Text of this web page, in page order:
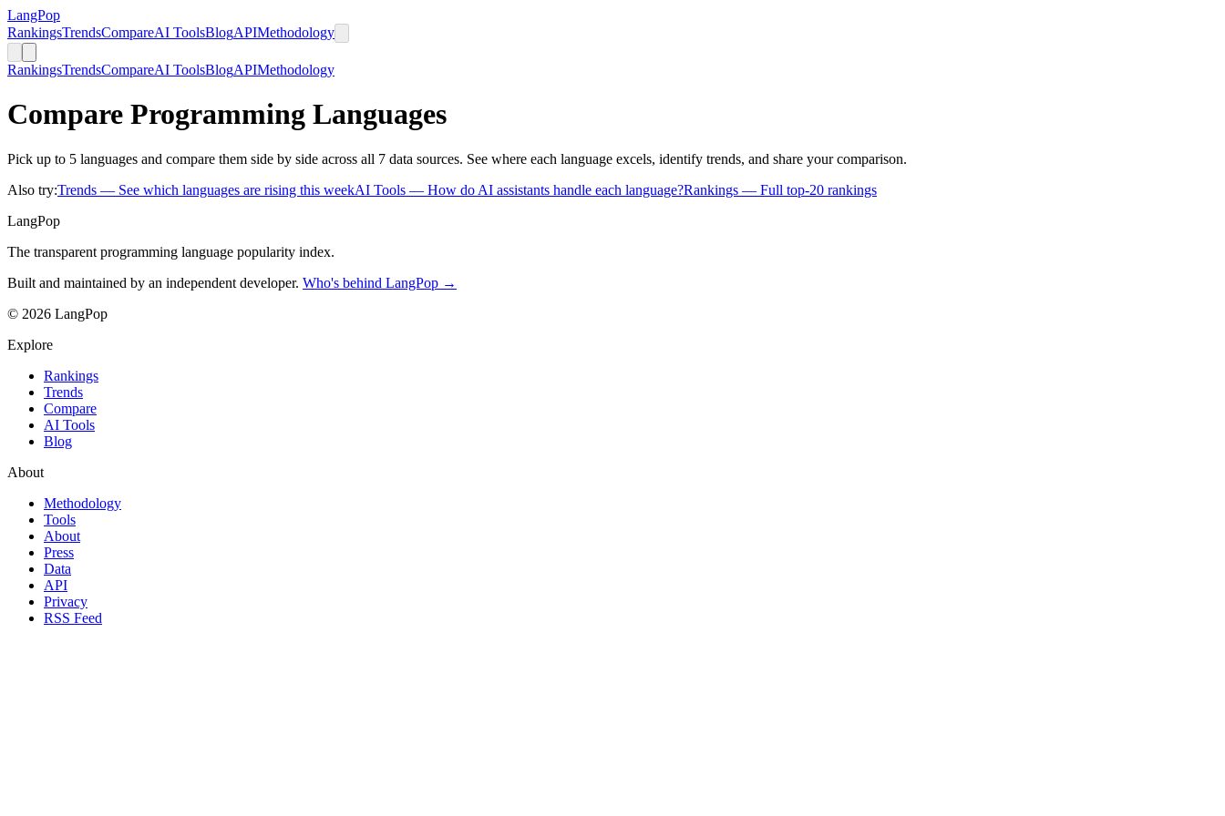
LangPop
RankingsTrendsCompareAI ToolsBlogAPIMethodology
RankingsTrendsCompareAI ToolsBlogAPIMethodology
Compare Programming Languages
Pick up to 5 languages and compare them side by side across all 7 data sources. See where each language excels, identify trends, and share your comparison.
Also try:Trends — See which languages are rising this weekAI Tools — How do AI assistants handle each language?Rankings — Full top-20 rankings
LangPop
The transparent programming language popularity index.
Built and maintained by an independent developer. Who's behind LangPop →
© 2026 LangPop
Explore
Rankings
Trends
Compare
AI Tools
Blog
About
Methodology
Tools
About
Press
Data
API
Privacy
RSS Feed